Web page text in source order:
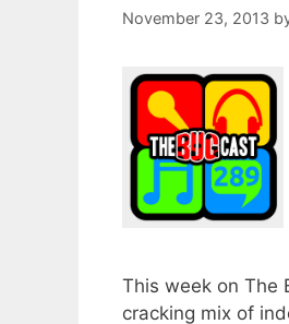
November 23, 2013
This week on The
cracking mix of